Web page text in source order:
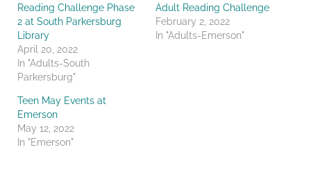
Reading Challenge Phase
2 at South Parkersburg
Library
April 20, 2022
In "Adults-South
Parkersburg"
Adult Reading Challenge
February 2, 2022
In "Adults-Emerson"
Teen May Events at
Emerson
May 12, 2022
In "Emerson"